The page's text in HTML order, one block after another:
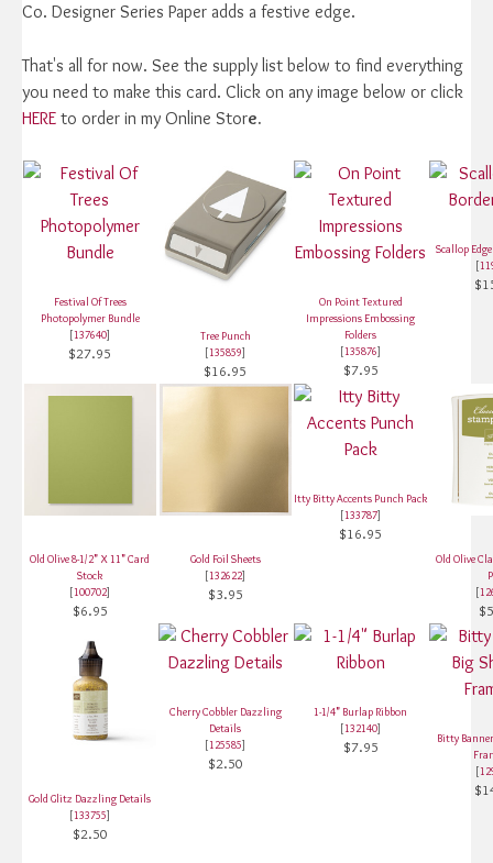
Co. Designer Series Paper adds a festive edge.
That's all for now. See the supply list below to find everything
you need to make this card. Click on any image below or click
HERE to order in my Online Store.
Festival Of Trees
Photopolymer Bundle
[137640]
$27.95
Tree Punch
[135859]
$16.95
On Point Textured
Impressions Embossing
Folders
[135876]
$7.95
Scallop
[
Old Olive 8-1/2" X 11" Card
Stock
[100702]
$6.95
Gold Foil Sheets
[132622]
$3.95
Itty Bitty Accents Punch Pack
[133787]
$16.95
Old Olive
[
Gold Glitz Dazzling Details
[133755]
$2.50
Cherry Cobbler Dazzling
Details
[125585]
$2.50
1-1/4" Burlap Ribbon
[132140]
$7.95
Bitty
[